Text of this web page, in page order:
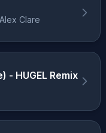
Clare
- HUGEL Remix